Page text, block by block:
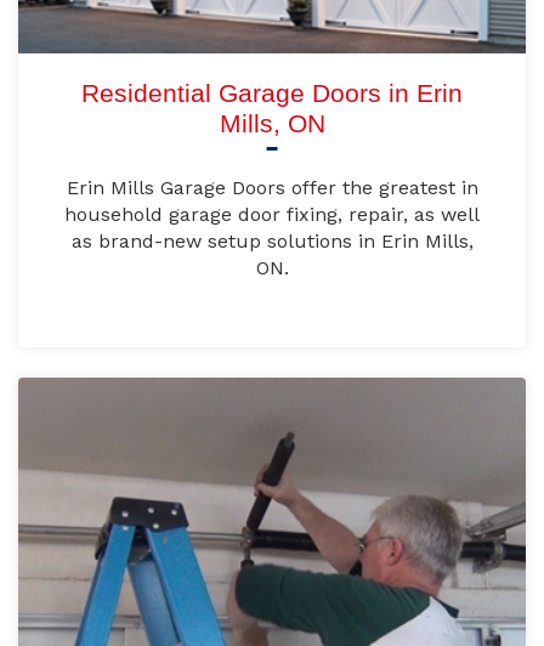
Residential Garage Doors in Erin
Mills, ON
Erin Mills Garage Doors offer the greatest in
household garage door fixing, repair, as well
as brand-new setup solutions in Erin Mills,
ON.